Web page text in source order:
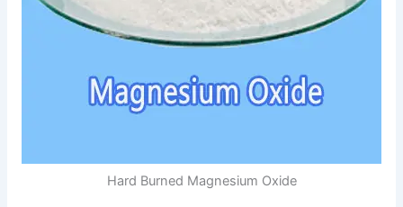
Hard Burned Magnesium Oxide